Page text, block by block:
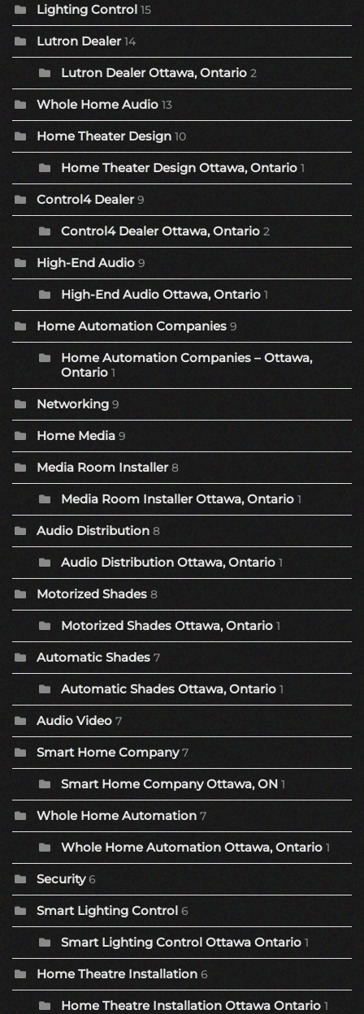
Lighting Control 15
Lutron Dealer 14
Lutron Dealer Ottawa, Ontario 2
Whole Home Audio 13
Home Theater Design 10
Home Theater Design Ottawa, Ontario 1
Control4 Dealer 9
Control4 Dealer Ottawa, Ontario 2
High-End Audio 9
High-End Audio Ottawa, Ontario 1
Home Automation Companies 9
Home Automation Companies – Ottawa,
Ontario 1
Networking 9
Home Media 9
Media Room Installer 8
Media Room Installer Ottawa, Ontario 1
Audio Distribution 8
Audio Distribution Ottawa, Ontario 1
Motorized Shades 8
Motorized Shades Ottawa, Ontario 1
Automatic Shades 7
Automatic Shades Ottawa, Ontario 1
Audio Video 7
Smart Home Company 7
Smart Home Company Ottawa, ON 1
Whole Home Automation 7
Whole Home Automation Ottawa, Ontario 1
Security 6
Smart Lighting Control 6
Smart Lighting Control Ottawa Ontario 1
Home Theatre Installation 6
Home Theatre Installation Ottawa Ontario 1